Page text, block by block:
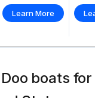
Learn More
boats for